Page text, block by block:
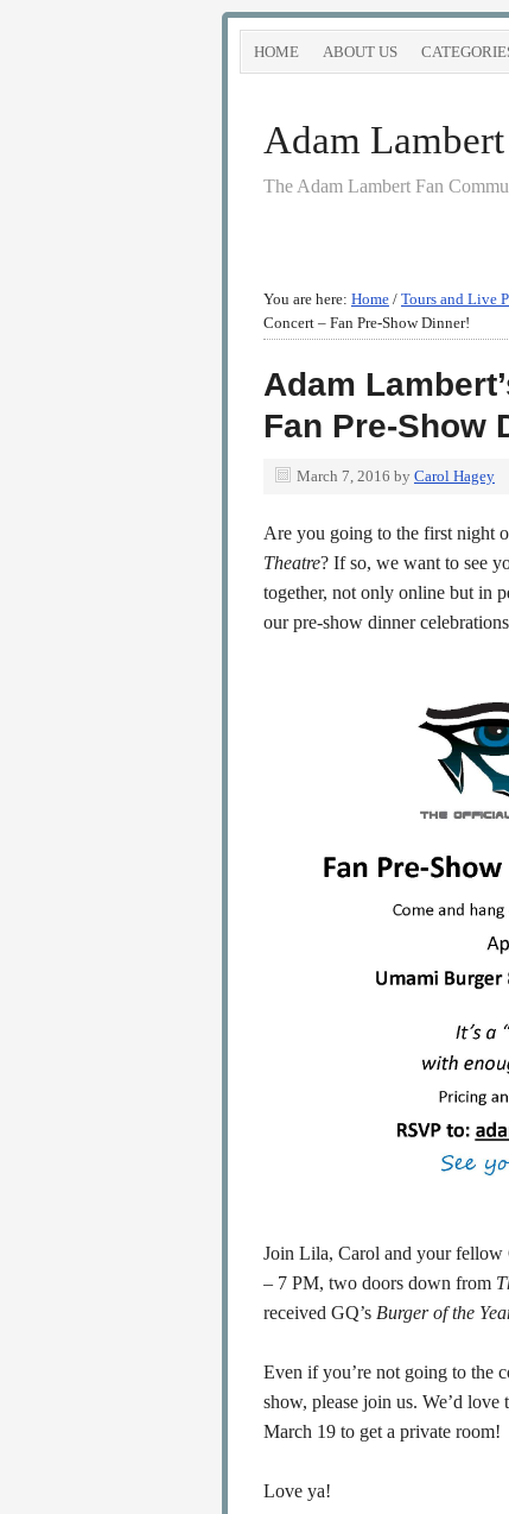
HOME ABOUT US
Adam
The Adam Lambert Fan
You are here: Home / Tours and Live
Concert – Fan Pre-Show Dinner!
Adam
Fan Pre-Show
March 7, 2016 by Carol Hagey
Are you going to the first night
Theatre? If so, we want to see
together, not only online but in
our pre-show dinner
Join Lila, Carol and your fellow
– 7 PM, two doors down from
received GQ’s Burger of the
Even if you’re not going to the
show, please join us. We’d
March 19 to get a private room!
Love ya!